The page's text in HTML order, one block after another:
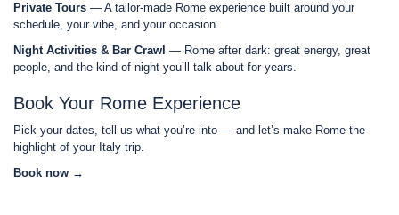
Private Tours — A tailor-made Rome experience built around your
schedule, your vibe, and your occasion.
Night Activities & Bar Crawl — Rome after dark: great energy, great
people, and the kind of night you’ll talk about for years.
Book Your Rome Experience
Pick your dates, tell us what you’re into — and let’s make Rome the
highlight of your Italy trip.
Book now →